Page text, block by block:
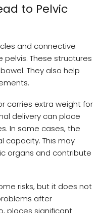
to Pelvic
and connective
These structures
They also help
carries extra weight for
delivery can place
In some cases, the
capacity. This may
organs and contribute
risks, but it does not
after
places significant